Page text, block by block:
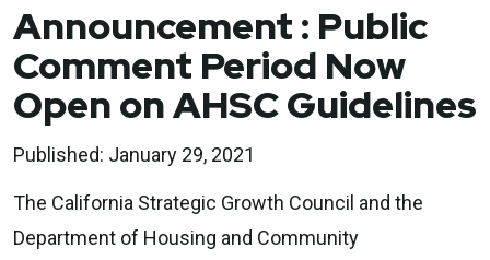
Sustainable Agricultural Lands
Conservation
Transformative Climate Communities
Announcement Public
Comment Period Now
Open on AHSC Guidelines
Published: January 29, 2021
The California Strategic Growth Council and the
Department of Housing and Community